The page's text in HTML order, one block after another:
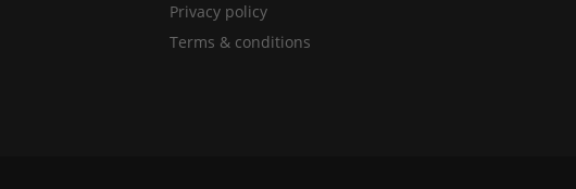
Privacy policy
Terms & conditions